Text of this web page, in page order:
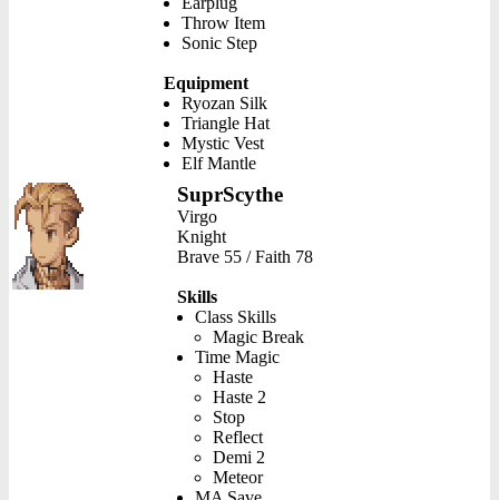
Throw Item
Sonic Step
Equipment
Ryozan Silk
Triangle Hat
Mystic Vest
Elf Mantle
SuprScythe
Virgo
Knight
Brave 55 / Faith 78
Skills
Class Skills
Magic Break
Time Magic
Haste
Haste 2
Stop
Reflect
Demi 2
Meteor